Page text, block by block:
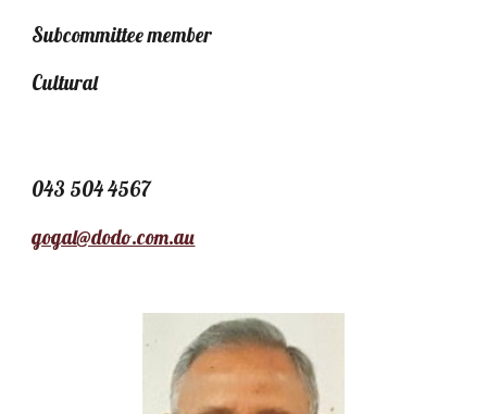
Subcommittee member
Cultural
043 504 4567
gogal@dodo.com.au